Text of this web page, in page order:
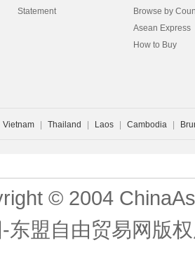
Statement
Browse by
Asean Express
How to Buy
Vietnam Thailand Laos Cambodia
© 2004
东盟自由贸易网版